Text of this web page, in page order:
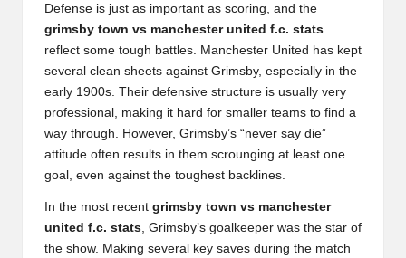
Defense is just as important as scoring, and the
grimsby town vs manchester united f.c. stats
reflect some tough battles. Manchester United has kept
several clean sheets against Grimsby, especially in the
early 1900s. Their defensive structure is usually very
professional, making it hard for smaller teams to find a
way through. However, Grimsby’s “never say die”
attitude often results in them scrounging at least one
goal, even against the toughest backlines.
In the most recent grimsby town vs manchester
united f.c. stats , Grimsby’s goalkeeper was the star of
the show. Making several key saves during the match